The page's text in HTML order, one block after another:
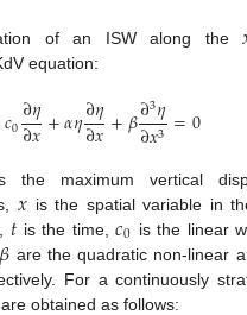
of an ISW along the
equation:
𝑐0∂𝜂
∂𝑥+𝛼𝜂∂𝜂
∂𝑥+𝛽∂3𝜂
∂𝑥3 =0
the maximum vertical
𝑥 is the spatial variable in
𝑡 is the time,𝑐0 is the linear
𝛽 are the quadratic non-linear
For a continuously
obtained as follows: